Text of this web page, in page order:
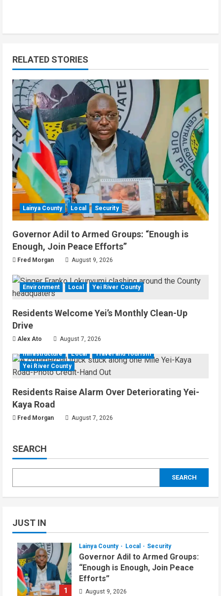
RELATED STORIES
Lainya County Local Security
Governor Adil to Armed Groups: “Enough is
Enough, Join Peace Efforts”
Fred Morgan August 9, 2026
Environment Local Yei River County
Residents Welcome Yei’s Monthly Clean-Up
Drive
Alex Ato August 7, 2026
Infrastructure Local
Travel and Tourism
Yei River County
Residents Raise Alarm Over Deteriorating Yei-
Kaya Road
Fred Morgan August 7, 2026
SEARCH
SEARCH
JUST IN
1
Lainya County Local Security
Governor Adil to Armed Groups:
“Enough is Enough, Join Peace
Efforts”
August 9, 2026